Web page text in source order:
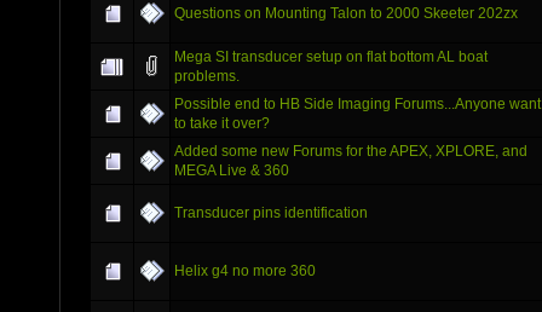
Questions on Mounting Talon to 2000 Skeeter 202zx
Mega SI transducer setup on flat bottom AL boat
problems.
Possible end to HB Side Imaging Forums...Anyone want
to take it over?
Added some new Forums for the APEX, XPLORE, and
MEGA Live & 360
Transducer pins identification
Helix g4 no more 360